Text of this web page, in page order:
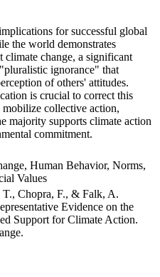
for successful global
the world demonstrates
climate change, a significant
ignorance" that
of others' attitudes.
is crucial to correct this
mobilize collective action,
majority supports climate action
commitment.
Human Behavior, Norms,
Values
T., Chopra, F., & Falk, A.
Evidence on the
Support for Climate Action.